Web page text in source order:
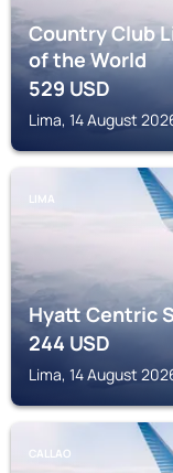
Country Club
of the World
529USD
Lima, 14 August
LIMA
Hyatt Centric
244USD
Lima, 14 August
CALLAO